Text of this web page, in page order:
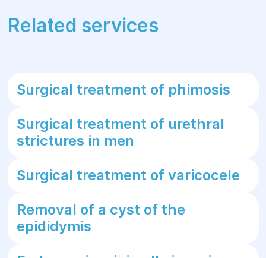
Related services
Surgical treatment of phimosis
Surgical treatment of urethral
strictures in men
Surgical treatment of varicocele
Removal of a cyst of the
epididymis